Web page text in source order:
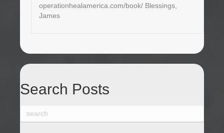
Search Posts
operationhealamerica.com/book/ Blessings,
James